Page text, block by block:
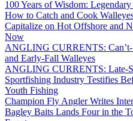
100 Years of Wisdom:
How to Catch and Cook
Capitalize on Hot Offshore and
Now
ANGLING CURRENTS: Can’t-
and Early-Fall Walleyes
ANGLING CURRENTS: Late-
Sportfishing Industry Testifies
Youth Fishing
Champion Fly Angler Writes
Bagley Baits Lands Four in the